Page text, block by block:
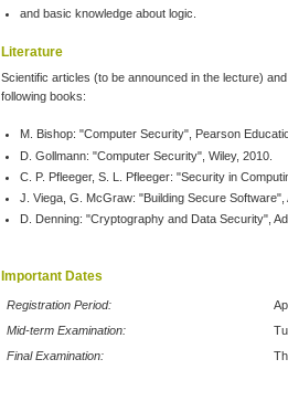
and basic knowledge about logic.
Literature
Scientific articles (to be announced in the lecture)
following books:
M. Bishop: "Computer Security", Pearson
D. Gollmann: "Computer Security", Wiley, 2010.
C. P. Pfleeger, S. L. Pfleeger: "Security in
J. Viega, G. McGraw: "Building Secure Software",
D. Denning: "Cryptography and Data Security",
Important Dates
Registration Period:
Mid-term Examination:
Final Examination: